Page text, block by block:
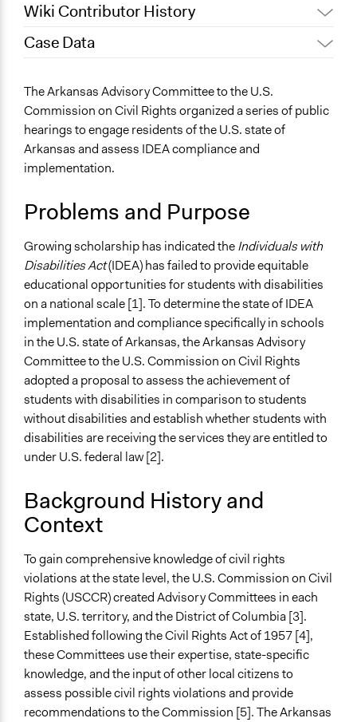
Wiki Contributor History
December 12, 2023
Case Data
Education
Human Rights & Civil Rights
Specific Topics
Elementary & Secondary Education
Public Participation
Collections
UA Clinton School of Public Service Students
Location
Arkansas
United States
Start Date
June 4, 2021
End Date
March 4, 2022
Ongoing
Purpose/Goal
Develop the civic capacities of individuals, communities,
and/or civil society organizations
Approach
Citizenship building
Open to All or Limited to Some?
Open to All
Recruitment Method for Limited Subset of Population
Appointment
The Arkansas Advisory Committee to the U.S.
Commission on Civil Rights organized a series of public
hearings to engage residents of the U.S. state of
Arkansas and assess IDEA compliance and
implementation.
Problems and Purpose
Growing scholarship has indicated theIndividuals with
Disabilities Act(IDEA) has failed to provide equitable
educational opportunities for students with disabilities
on a national scale [1]. To determine the state of IDEA
implementation and compliance specifically in schools
in the U.S. state of Arkansas, the Arkansas Advisory
Committee to the U.S. Commission on Civil Rights
adopted a proposal to assess the achievement of
students with disabilities in comparison to students
without disabilities and establish whether students with
disabilities are receiving the services they are entitled to
under U.S. federal law [2].
Background History and
Context
To gain comprehensive knowledge of civil rights
violations at the state level, the U.S. Commission on Civil
Rights (USCCR) created Advisory Committees in each
state, U.S. territory, and the District of Columbia [3].
Established following the Civil Rights Act of 1957 [4],
these Committees use their expertise, state-specific
knowledge, and the input of other local citizens to
assess possible civil rights violations and provide
recommendations to the Commission [5]. The Arkansas